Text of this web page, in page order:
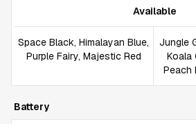
Available
Space Black, Himalayan Blue,
Purple Fairy, Majestic Red
Jungle
Koala
Peach
Battery